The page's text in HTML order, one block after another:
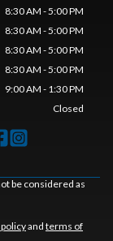
8:30 AM - 5:00 PM
8:30 AM - 5:00 PM
8:30 AM - 5:00 PM
8:30 AM - 5:00 PM
9:00 AM - 1:30 PM
Closed
be considered as
and terms of